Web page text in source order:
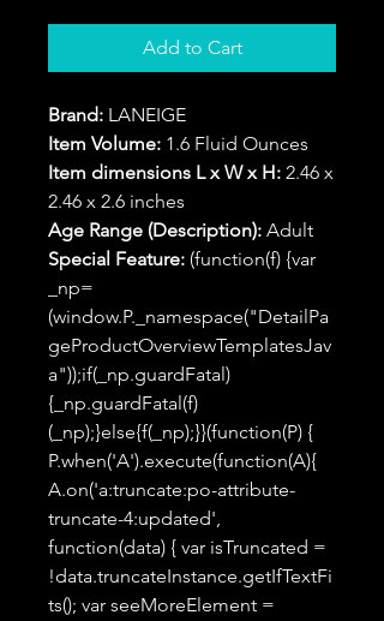
Add to Cart
Brand: LANEIGE
Item Volume: 1.6 Fluid Ounces
Item dimensions L x W x H: 2.46 x
2.46 x 2.6 inches
Age Range (Description): Adult
Special Feature: (function(f) {var
_np=
(window.P._namespace("DetailPa
geProductOverviewTemplatesJav
a"));if(_np.guardFatal)
{_np.guardFatal(f)
(_np);}else{f(_np);}}(function(P) {
P.when('A').execute(function(A){
A.on('a:truncate:po-attribute-
truncate-4:updated',
function(data) { var isTruncated =
!data.truncateInstance.getIfTextFi
ts(); var seeMoreElement =